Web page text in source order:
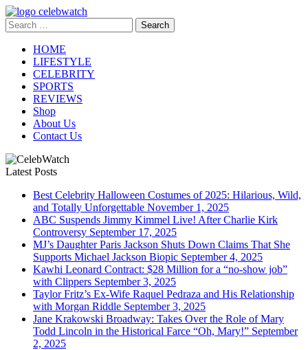
Skip
to
content
CelebWatch
Search
for:
HOME
LIFESTYLE
CELEBRITY
SPORTS
REVIEWS
Shop
About Us
Contact Us
Latest Posts
Best Celebrity Halloween Costumes of 2025: Hilarious, Wild,
and Totally Unforgettable November 1, 2025
ABC Suspends Jimmy Kimmel Live! After Charlie Kirk
Controversy September 17, 2025
MJ’s Daughter Paris Jackson Shuts Down Claims That She
Supports Michael Jackson Biopic September 4, 2025
Kawhi Leonard Contract: $28 Million for a “no-show job”
with Clippers September 3, 2025
Taylor Fritz’s Ex-Wife Raquel Pedraza and His Relationship
with Morgan Riddle September 3, 2025
Jane Krakowski Broadway: Takes Over the Role of Mary
Todd Lincoln in the Historical Farce “Oh, Mary!” September
2, 2025